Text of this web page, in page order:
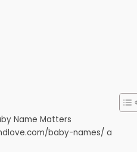
Name Matters
baby-names/ a